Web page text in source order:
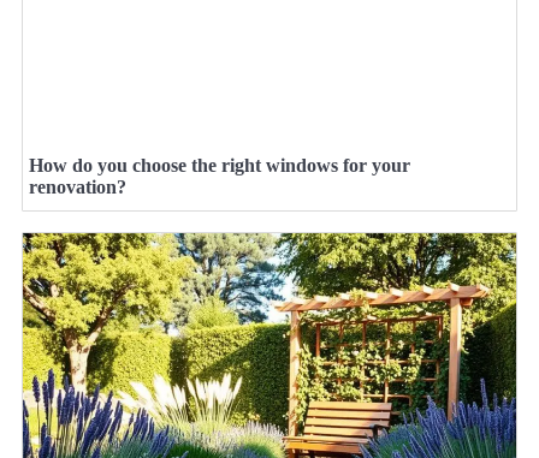
How do you choose the right windows for your
renovation?